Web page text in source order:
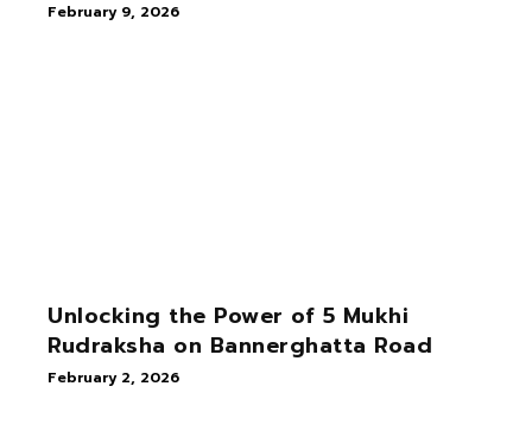
February 9, 2026
Unlocking the Power of 5 Mukhi
Rudraksha on Bannerghatta Road
February 2, 2026